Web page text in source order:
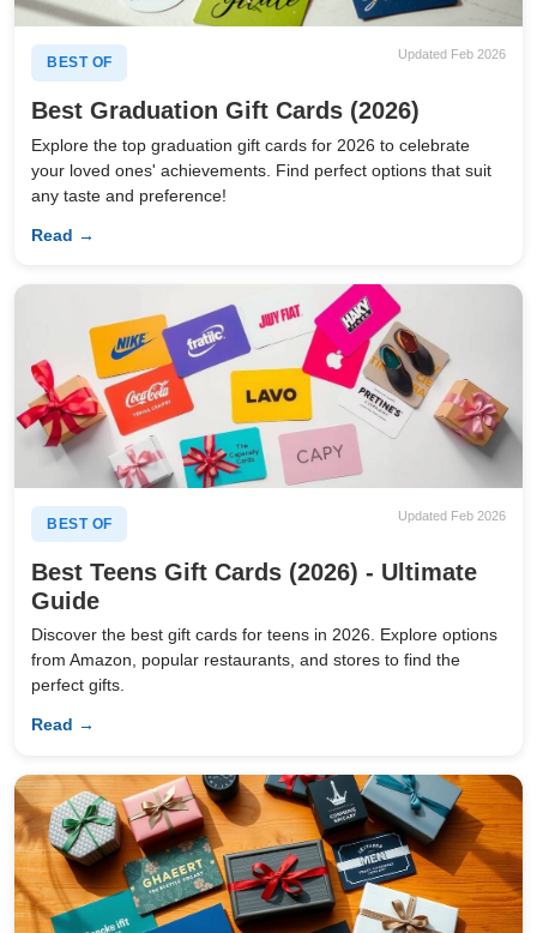
BEST OF
Updated Feb 2026
Best Graduation Gift Cards (2026)
Explore the top graduation gift cards for 2026 to celebrate
your loved ones' achievements. Find perfect options that suit
any taste and preference!
Read →
BEST OF
Updated Feb 2026
Best Teens Gift Cards (2026) - Ultimate
Guide
Discover the best gift cards for teens in 2026. Explore options
from Amazon, popular restaurants, and stores to find the
perfect gifts.
Read →